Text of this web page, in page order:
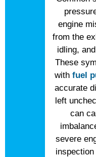
engine
from the
idling,
These
with fuel
accurate
left
can
severe